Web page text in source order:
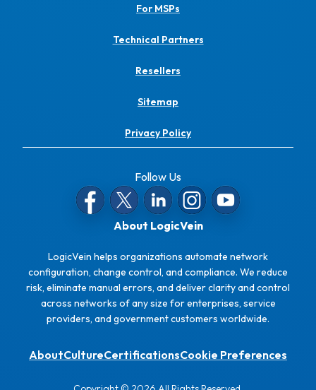
For MSPs
Technical Partners
Resellers
Sitemap
Privacy Policy
Follow Us
About LogicVein
LogicVein helps organizations automate network
configuration, change control, and compliance. We reduce
risk, eliminate manual errors, and deliver clarity and control
across networks of any size for enterprises, service
providers, and government customers worldwide.
AboutCultureCertificationsCookie Preferences